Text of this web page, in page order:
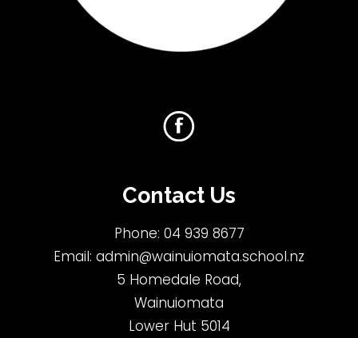
Contact Us
Phone: 04 939 8677
Email: admin@wainuiomata.school.nz
5 Homedale Road,
Wainuiomata
Lower Hut 5014